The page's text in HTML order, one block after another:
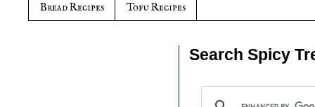
Bread Recipes
Tofu Recipes
Search Spicy